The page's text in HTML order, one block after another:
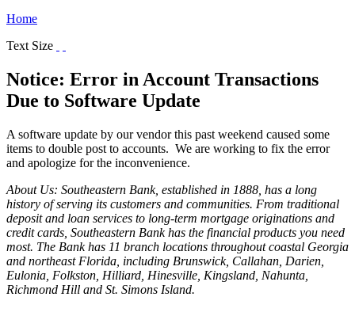
Home
Text Size
Notice: Error in Account Transactions
Due to Software Update
A software update by our vendor this past weekend caused some
items to double post to accounts. We are working to fix the error
and apologize for the inconvenience.
About Us: Southeastern Bank, established in 1888, has a long
history of serving its customers and communities. From traditional
deposit and loan services to long-term mortgage originations and
credit cards, Southeastern Bank has the financial products you need
most. The Bank has 11 branch locations throughout coastal Georgia
and northeast Florida, including Brunswick, Callahan, Darien,
Eulonia, Folkston, Hilliard, Hinesville, Kingsland, Nahunta,
Richmond Hill and St. Simons Island.